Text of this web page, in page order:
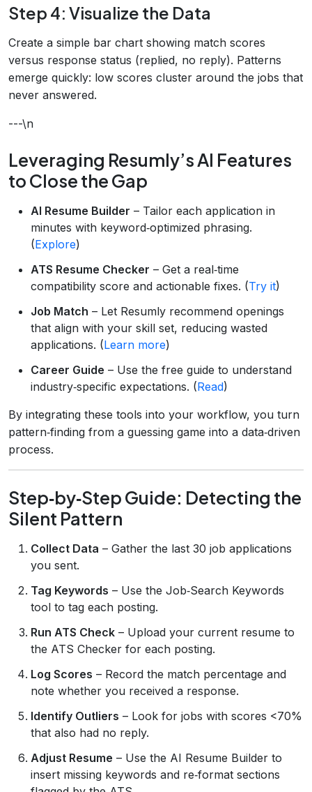
Step 4: Visualize the Data
Create a simple bar chart showing match scores
versus response status (replied, no reply). Patterns
emerge quickly: low scores cluster around the jobs that
never answered.
---\n
Leveraging Resumly’s AI Features
to Close the Gap
AI Resume Builder – Tailor each application in
minutes with keyword‑optimized phrasing.
(Explore)
ATS Resume Checker – Get a real‑time
compatibility score and actionable fixes. (Try it)
Job Match – Let Resumly recommend openings
that align with your skill set, reducing wasted
applications. (Learn more)
Career Guide – Use the free guide to understand
industry‑specific expectations. (Read)
By integrating these tools into your workflow, you turn
pattern‑finding from a guessing game into a data‑driven
process.
Step‑by‑Step Guide: Detecting the
Silent Pattern
Collect Data – Gather the last 30 job applications
you sent.
Tag Keywords – Use the Job‑Search Keywords
tool to tag each posting.
Run ATS Check – Upload your current resume to
the ATS Checker for each posting.
Log Scores – Record the match percentage and
note whether you received a response.
Identify Outliers – Look for jobs with scores <70%
that also had no reply.
Adjust Resume – Use the AI Resume Builder to
insert missing keywords and re‑format sections